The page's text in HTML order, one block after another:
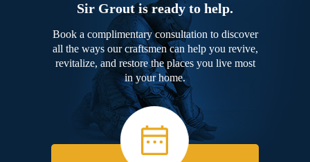
Sir Grout is ready to help.
Book a complimentary consultation to discover
all the ways our craftsmen can help you revive,
revitalize, and restore the places you live most
in your home.